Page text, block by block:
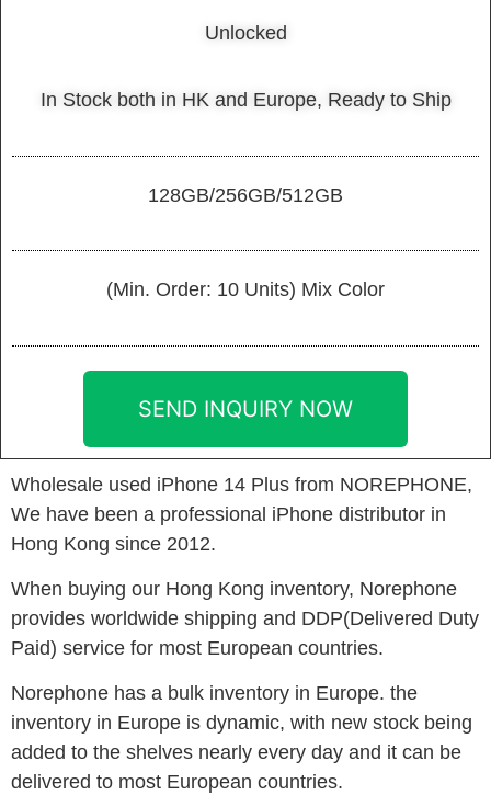
Unlocked
In Stock both in HK and Europe, Ready to Ship
128GB/256GB/512GB
(Min. Order: 10 Units) Mix Color
SEND INQUIRY NOW
Wholesale used iPhone 14 Plus from NOREPHONE,
We have been a professional iPhone distributor in
Hong Kong since 2012.
When buying our Hong Kong inventory, Norephone
provides worldwide shipping and DDP(Delivered Duty
Paid) service for most European countries.
Norephone has a bulk inventory in Europe. the
inventory in Europe is dynamic, with new stock being
added to the shelves nearly every day and it can be
delivered to most European countries.